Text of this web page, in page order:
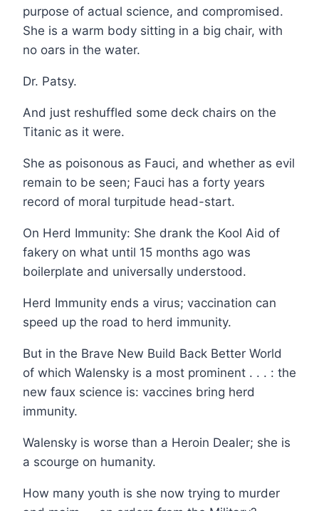
purpose of actual science, and compromised.
She is a warm body sitting in a big chair, with
no oars in the water.
Dr. Patsy.
And just reshuffled some deck chairs on the
Titanic as it were.
She as poisonous as Fauci, and whether as evil
remain to be seen; Fauci has a forty years
record of moral turpitude head-start.
On Herd Immunity: She drank the Kool Aid of
fakery on what until 15 months ago was
boilerplate and universally understood.
Herd Immunity ends a virus; vaccination can
speed up the road to herd immunity.
But in the Brave New Build Back Better World
of which Walensky is a most prominent . . . : the
new faux science is: vaccines bring herd
immunity.
Walensky is worse than a Heroin Dealer; she is
a scourge on humanity.
How many youth is she now trying to murder